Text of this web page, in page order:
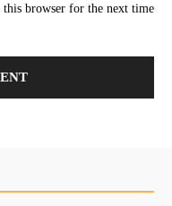
this browser for the next time